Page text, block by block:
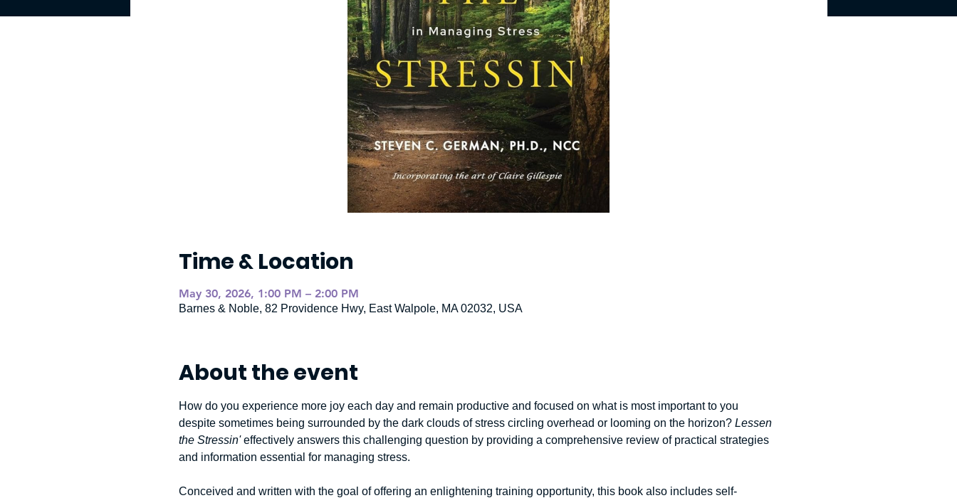
Time & Location
May 30, 2026, 1:00 PM – 2:00 PM
Barnes & Noble, 82 Providence Hwy, East Walpole, MA 02032, USA
About the event
How do you experience more joy each day and remain productive and focused on what is most important to you
despite sometimes being surrounded by the dark clouds of stress circling overhead or looming on the horizon? Lessen
the Stressin' effectively answers this challenging question by providing a comprehensive review of practical strategies
and information essential for managing stress.
Conceived and written with the goal of offering an enlightening training opportunity, this book also includes self-